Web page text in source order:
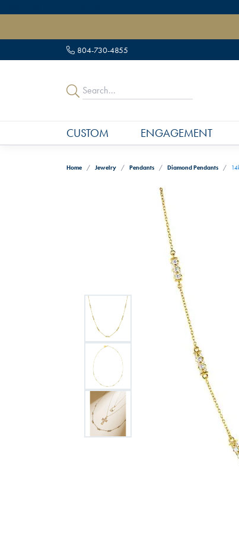
804-730-4855
CUSTOM ENGAGEMENT
Home Jewelry Pendants Diamond Pendants